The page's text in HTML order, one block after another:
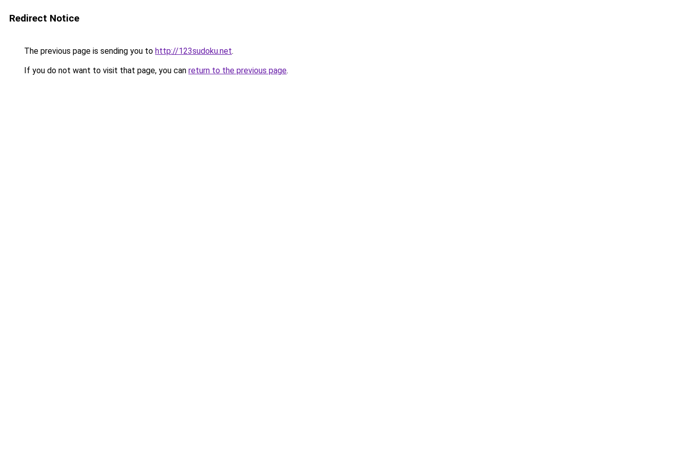
Redirect Notice
The previous page is sending you to http://123sudoku.net.
If you do not want to visit that page, you can return to the previous page.